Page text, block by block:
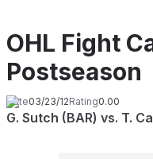
OHL Fight
Postseason
Date03/23/12Rating0.00
G. Sutch (BAR) vs. T.